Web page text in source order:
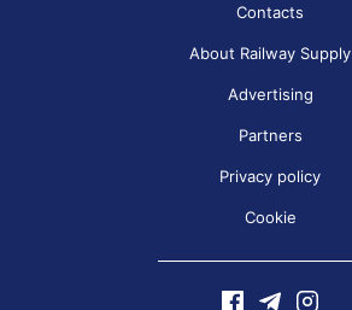
Contacts
About Railway Supply
Advertising
Partners
Privacy policy
Cookie